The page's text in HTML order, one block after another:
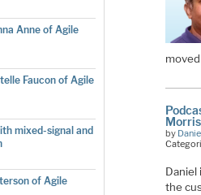
Anne of Agile
Faucon of Agile
mixed-signal and
of Agile
by
Daniel
the